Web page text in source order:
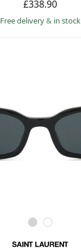
£338.90
Free delivery& in stock